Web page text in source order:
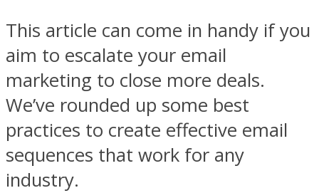
This article can come in handy if you
aim to escalate your email
marketing to close more deals.
We’ve rounded up some best
practices to create effective email
sequences that work for any
industry.